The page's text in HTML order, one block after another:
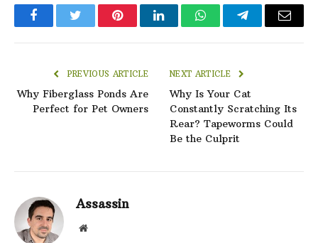
FacebookTwitter PinterestLinkedInWhatsAppTelegramEmail
PREVIOUS ARTICLE
Why Fiberglass Ponds Are
Perfect for Pet Owners
NEXT ARTICLE
Why Is Your Cat
Constantly Scratching Its
Rear? Tapeworms Could
Be the Culprit
Assassin
Website